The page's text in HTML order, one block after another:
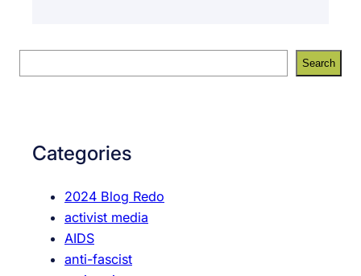
e
Search
Categories
2024 Blog Redo
activist media
AIDS
anti-fascist